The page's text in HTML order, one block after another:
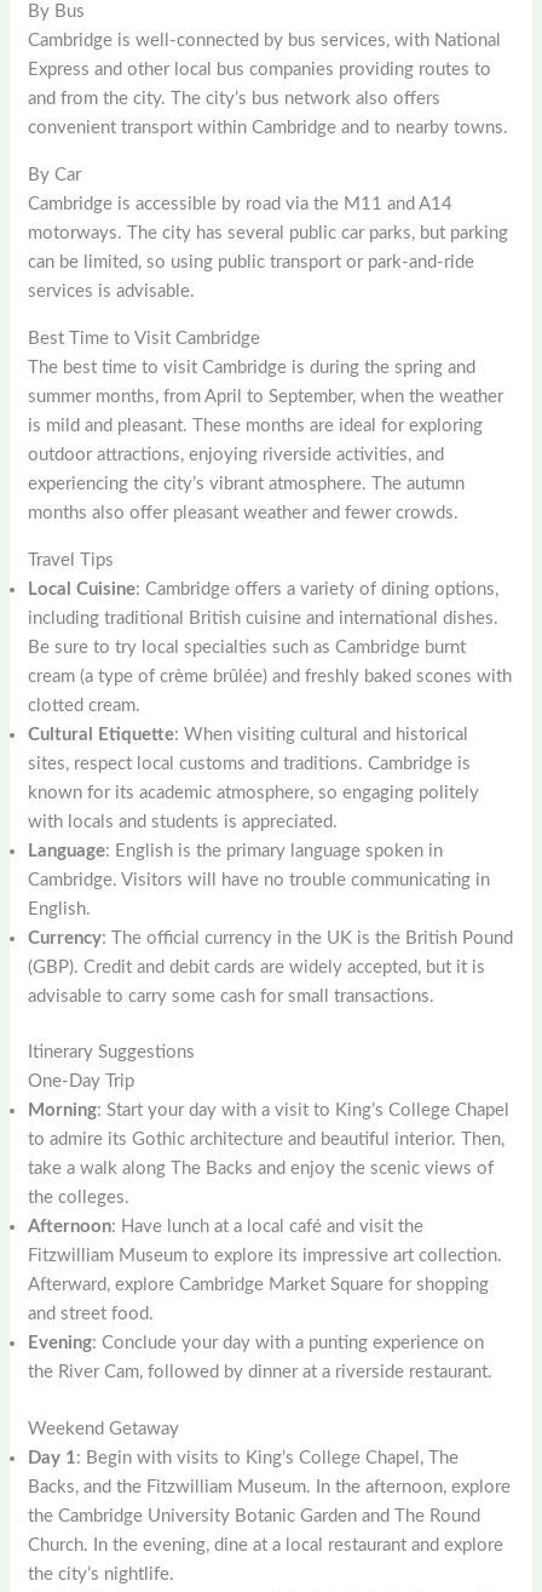
By Bus
Cambridge is well-connected by bus services, with National
Express and other local bus companies providing routes to
and from the city. The city’s bus network also offers
convenient transport within Cambridge and to nearby towns.
By Car
Cambridge is accessible by road via the M11 and A14
motorways. The city has several public car parks, but parking
can be limited, so using public transport or park-and-ride
services is advisable.
Best Time to Visit Cambridge
The best time to visit Cambridge is during the spring and
summer months, from April to September, when the weather
is mild and pleasant. These months are ideal for exploring
outdoor attractions, enjoying riverside activities, and
experiencing the city’s vibrant atmosphere. The autumn
months also offer pleasant weather and fewer crowds.
Travel Tips
Local Cuisine: Cambridge offers a variety of dining options,
including traditional British cuisine and international dishes.
Be sure to try local specialties such as Cambridge burnt
cream (a type of crème brûlée) and freshly baked scones with
clotted cream.
Cultural Etiquette: When visiting cultural and historical
sites, respect local customs and traditions. Cambridge is
known for its academic atmosphere, so engaging politely
with locals and students is appreciated.
Language: English is the primary language spoken in
Cambridge. Visitors will have no trouble communicating in
English.
Currency: The official currency in the UK is the British Pound
(GBP). Credit and debit cards are widely accepted, but it is
advisable to carry some cash for small transactions.
Itinerary Suggestions
One-Day Trip
Morning: Start your day with a visit to King’s College Chapel
to admire its Gothic architecture and beautiful interior. Then,
take a walk along The Backs and enjoy the scenic views of
the colleges.
Afternoon: Have lunch at a local café and visit the
Fitzwilliam Museum to explore its impressive art collection.
Afterward, explore Cambridge Market Square for shopping
and street food.
Evening: Conclude your day with a punting experience on
the River Cam, followed by dinner at a riverside restaurant.
Weekend Getaway
Day 1: Begin with visits to King’s College Chapel, The
Backs, and the Fitzwilliam Museum. In the afternoon, explore
the Cambridge University Botanic Garden and The Round
Church. In the evening, dine at a local restaurant and explore
the city’s nightlife.